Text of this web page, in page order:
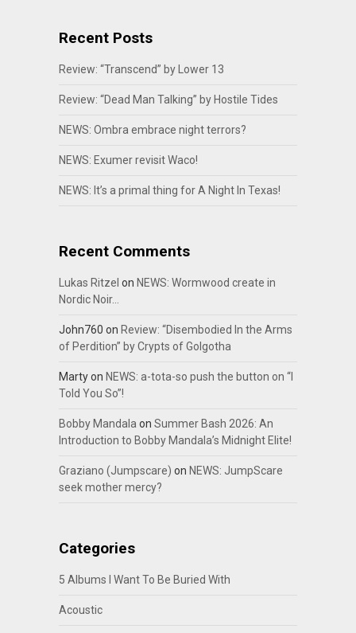
Recent Posts
Review: “Transcend” by Lower 13
Review: “Dead Man Talking” by Hostile Tides
NEWS: Ombra embrace night terrors?
NEWS: Exumer revisit Waco!
NEWS: It’s a primal thing for A Night In Texas!
Recent Comments
Lukas Ritzel on NEWS: Wormwood create in
Nordic Noir…
John760 on Review: “Disembodied In the Arms
of Perdition” by Crypts of Golgotha
Martyon NEWS: a-tota-so push the button on “I
Told You So”!
Bobby Mandalaon Summer Bash 2026: An
Introduction to Bobby Mandala’s Midnight Elite!
Graziano (Jumpscare) on NEWS: JumpScare
seek mother mercy?
Categories
5 Albums I Want To Be Buried With
Acoustic